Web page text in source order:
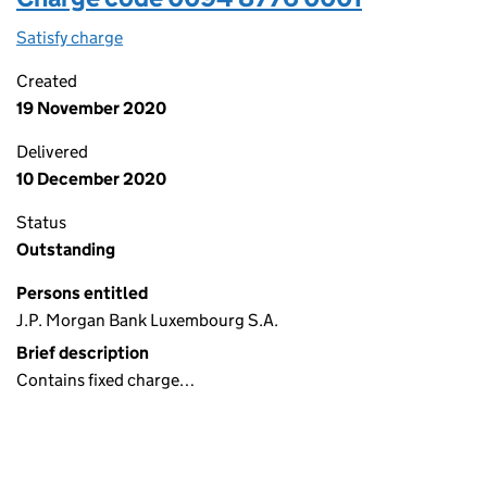
Satisfy charge
Created
19 November 2020
Delivered
10 December 2020
Status
Outstanding
Persons entitled
J.P. Morgan Bank Luxembourg S.A.
Brief description
Contains fixed charge…